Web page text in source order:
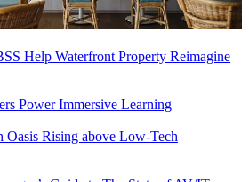
Help Waterfront Property Reimagine
Power Immersive Learning
Oasis Rising above Low-Tech